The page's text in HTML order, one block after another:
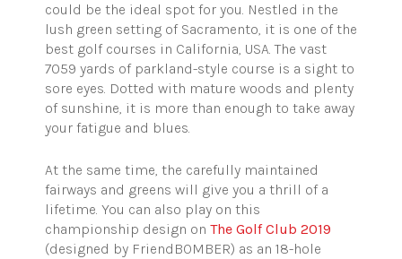
could be the ideal spot for you. Nestled in the
lush green setting of Sacramento, it is one of the
best golf courses in California, USA. The vast
7059 yards of parkland-style course is a sight to
sore eyes. Dotted with mature woods and plenty
of sunshine, it is more than enough to take away
your fatigue and blues.
At the same time, the carefully maintained
fairways and greens will give you a thrill of a
lifetime. You can also play on this
championship design on The Golf Club 2019
(designed by FriendBOMBER) as an 18-hole